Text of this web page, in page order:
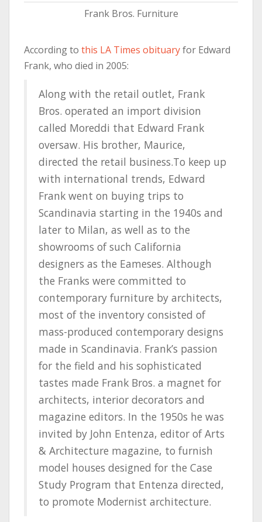
Frank Bros. Furniture
According to this LA Times obituaryfor Edward
Frank, who died in 2005:
Along with the retail outlet, Frank
Bros. operated an import division
called Moreddi that Edward Frank
oversaw. His brother, Maurice,
directed the retail business.To keep up
with international trends, Edward
Frank went on buying trips to
Scandinavia starting in the 1940s and
later to Milan, as well as to the
showrooms of such California
designers as the Eameses. Although
the Franks were committed to
contemporary furniture by architects,
most of the inventory consisted of
mass-produced contemporary designs
made in Scandinavia. Frank’s passion
for the field and his sophisticated
tastes made Frank Bros. a magnet for
architects, interior decorators and
magazine editors. In the 1950s he was
invited by John Entenza, editor of Arts
& Architecture magazine, to furnish
model houses designed for the Case
Study Program that Entenza directed,
to promote Modernist architecture.